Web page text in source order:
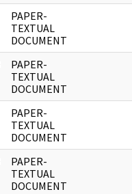
PAPER-
TEXTUAL
DOCUMENT
PAPER-
TEXTUAL
DOCUMENT
PAPER-
TEXTUAL
DOCUMENT
PAPER-
TEXTUAL
DOCUMENT